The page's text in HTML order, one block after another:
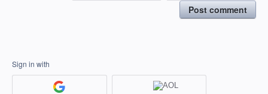
Post comment
Sign in with